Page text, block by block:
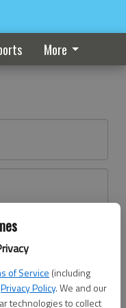
of Service (including
Privacy Policy. We and our
technologies to collect
More
here